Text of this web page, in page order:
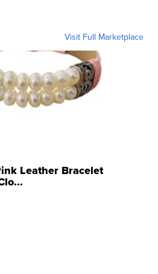
Visit Full Marketplace
Leather Bracelet